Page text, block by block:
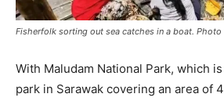
Fisherfolk sorting out sea catches in a boat. Photo
With Maludam National Park, which
park in Sarawak covering an area of